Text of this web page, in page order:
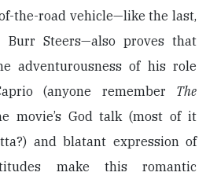
the-road vehicle—like the last,
Steers—also proves that
adventurousness of his role
(anyone remember The
movie’s God talk (most of it
and blatant expression of
make this romantic